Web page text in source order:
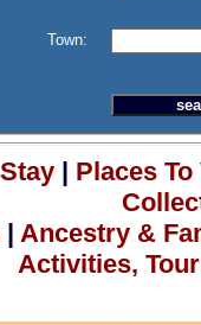
Town:
| Places
| Ancestry &
Activities,